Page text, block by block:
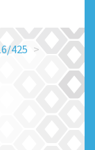
425